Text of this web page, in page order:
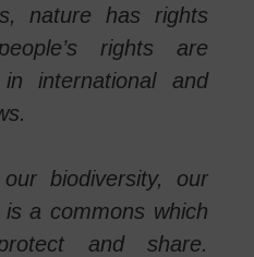
nature has rights
rights are
in international and
biodiversity, our
is a commons which
and share.